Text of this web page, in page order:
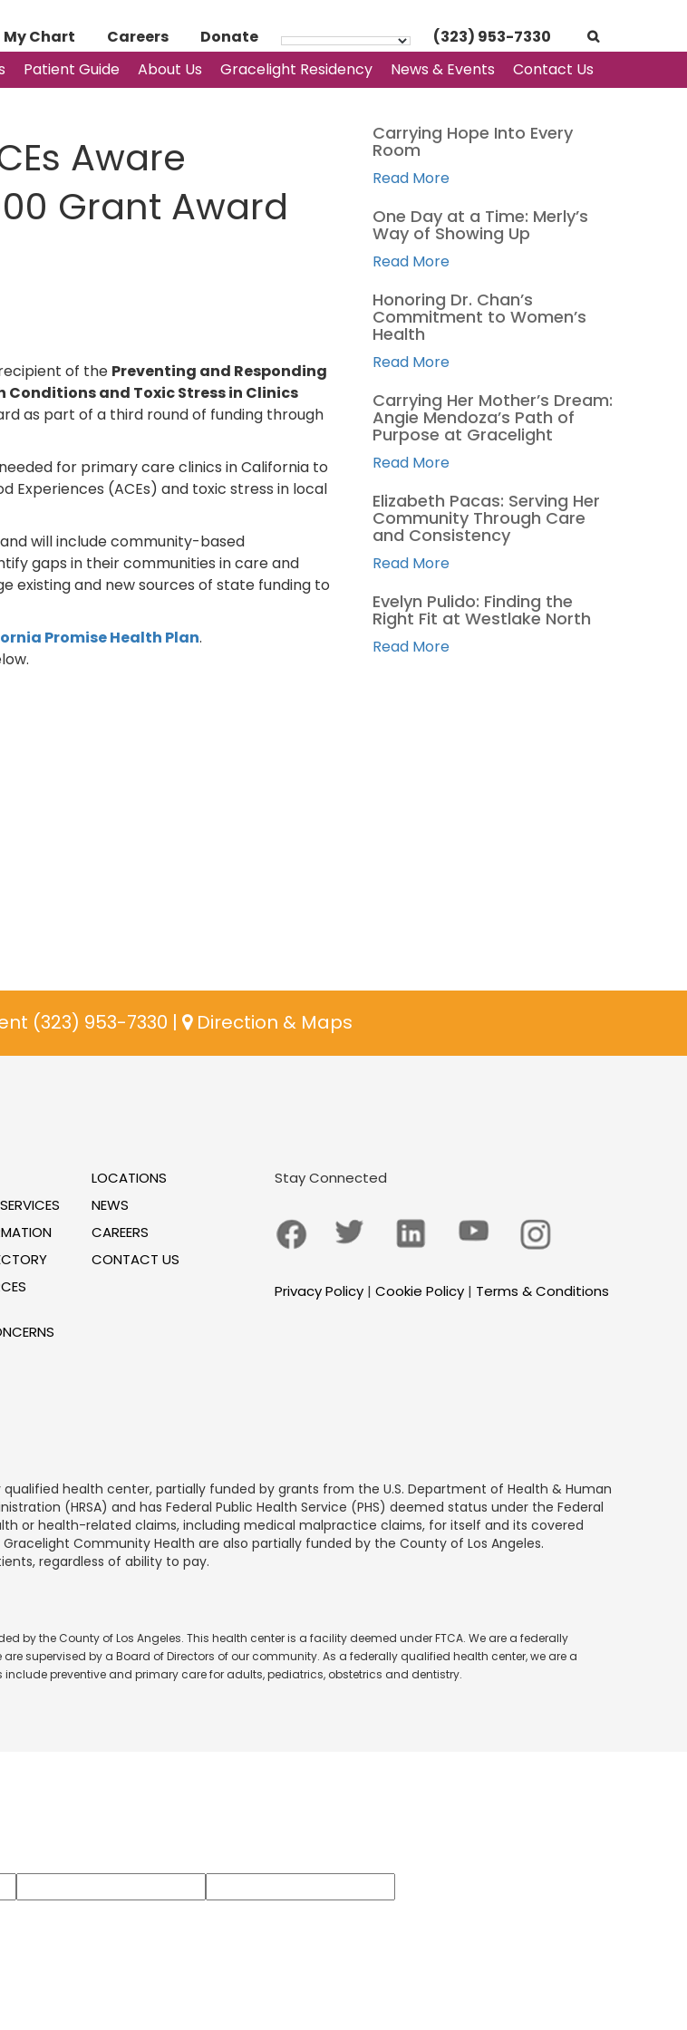
My Chart Careers Donate
(323) 953-7330
Patient Guide About Us Gracelight Residency News & Events Contact Us
Aware
Grant Award
of the Preventing and Responding
and Toxic Stress in Clinics
as part of a third round of funding through
for primary care clinics in California to
Experiences (ACEs) and toxic stress in local
will include community-based
gaps in their communities in care and
existing and new sources of state funding to
Promise Health Plan.
Carrying Hope Into Every
Room
Read More
One Day at a Time: Merly’s
Way of Showing Up
Read More
Honoring Dr. Chan’s
Commitment to Women’s
Health
Read More
Carrying Her Mother’s Dream:
Angie Mendoza’s Path of
Purpose at Gracelight
Read More
Elizabeth Pacas: Serving Her
Community Through Care
and Consistency
Read More
Evelyn Pulido: Finding the
Right Fit at Westlake North
Read More
(323) 953-7330 | Direction & Maps
LOCATIONS
NEWS
CAREERS
CONTACT US
Stay Connected
Privacy Policy| Cookie Policy| Terms & Conditions
health center, partially funded by grants from the U.S. Department of Health & Human
(HRSA) and has Federal Public Health Service (PHS) deemed status under the Federal
or health-related claims, including medical malpractice claims, for itself and its covered
Community Health are also partially funded by the County of Los Angeles.
regardless of ability to pay.
by the County of Los Angeles. This health center is a facility deemed under FTCA. We are a federally
supervised by a Board of Directors of our community. As a federally qualified health center, we are a
preventive and primary care for adults, pediatrics, obstetrics and dentistry.